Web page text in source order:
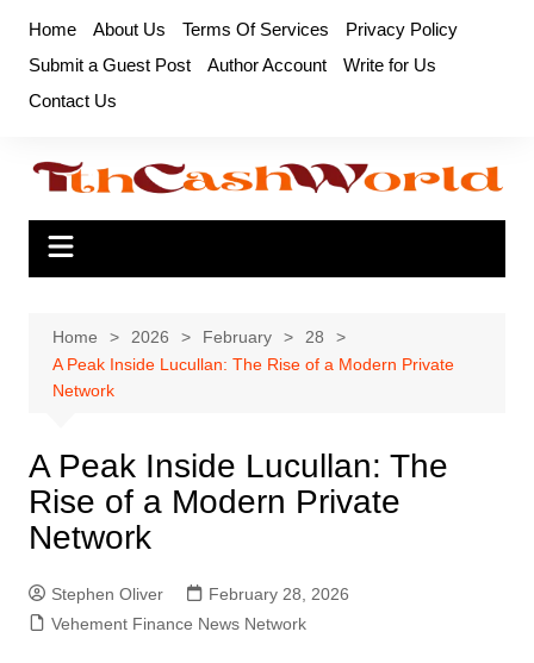
content
Home About Us Terms Of Services
Privacy Policy
Submit a Guest Post
Author Account
Write for Us
Contact Us
Home 2026 February
28
A Peak Inside Lucullan: The Rise of a Modern Private
Network
A Peak Inside Lucullan: The
Rise of a Modern Private
Network
Stephen Oliver
February 28, 2026
Vehement Finance News Network